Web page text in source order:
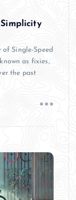
Single-Speed
as fixies,
the past